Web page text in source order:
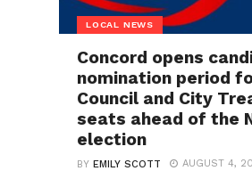
LOCAL NEWS
Concord opens
nomination period
Council and City
seats ahead of the
election
BYEMILY SCOTT AUGUST 4,